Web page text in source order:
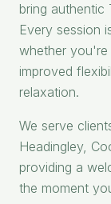
bring authentic
Every session
whether you're
improved
relaxation.
We serve
Headingley,
providing a
the moment